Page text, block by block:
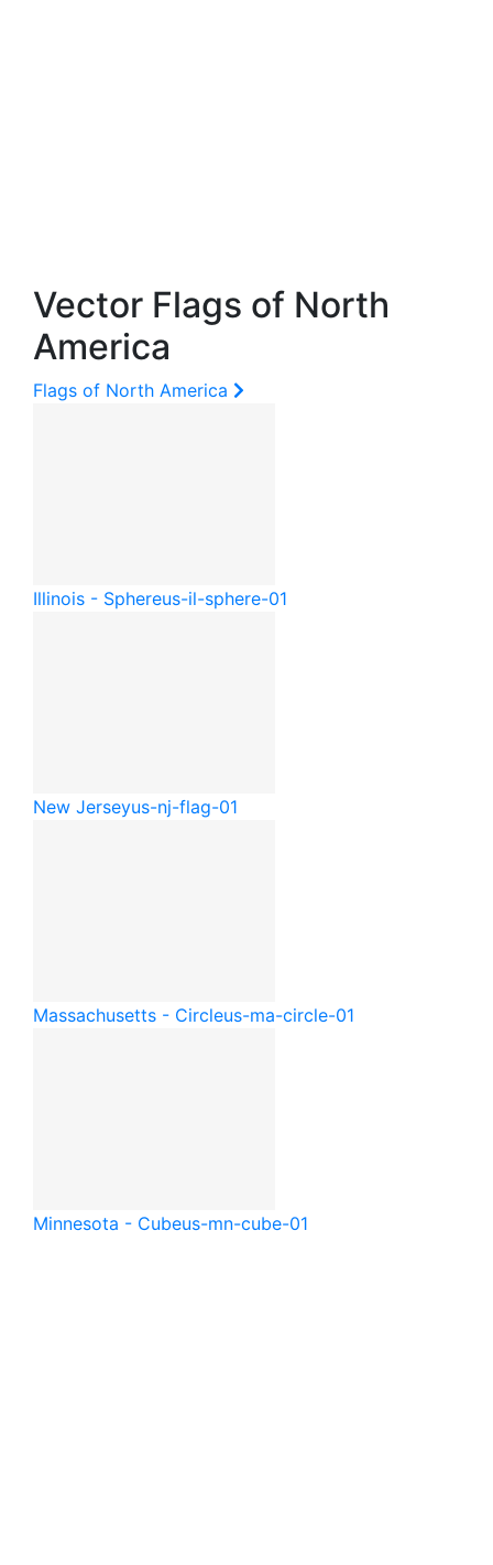
Vector Flags of North
America
Flags of North America
Illinois - Sphereus-il-sphere-01
New Jerseyus-nj-flag-01
Massachusetts - Circleus-ma-circle-01
Minnesota - Cubeus-mn-cube-01